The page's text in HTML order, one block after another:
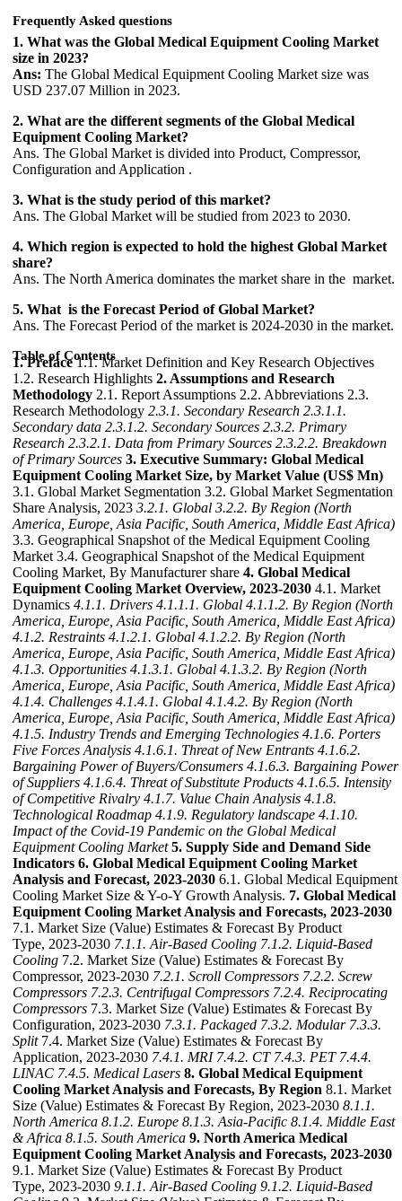
Frequently Asked questions
1. What was the Global Medical Equipment Cooling Market
size in 2023?
Ans: The Global Medical Equipment Cooling Market size was
USD 237.07 Million in 2023.
2. What are the different segments of the Global Medical
Equipment Cooling Market?
Ans. The Global Market is divided into Product, Compressor,
Configuration and Application .
3. What is the study period of this market?
Ans. The Global Market will be studied from 2023 to 2030.
4. Which region is expected to hold the highest Global Market
share?
Ans. The North America dominates the market share in the market.
5. What is the Forecast Period of Global Market?
Ans. The Forecast Period of the market is 2024-2030 in the market.
Table of Contents
1. Preface1.1. Market Definition and Key Research Objectives
1.2. Research Highlights 2. Assumptions and Research
Methodology 2.1. Report Assumptions 2.2. Abbreviations 2.3.
Research Methodology 2.3.1. Secondary Research 2.3.1.1.
Secondary data 2.3.1.2. Secondary Sources 2.3.2. Primary
Research 2.3.2.1. Data from Primary Sources 2.3.2.2. Breakdown
of Primary Sources 3. Executive Summary: Global Medical
Equipment Cooling Market Size, by Market Value (US$ Mn)
3.1. Global Market Segmentation 3.2. Global Market Segmentation
Share Analysis, 2023 3.2.1. Global 3.2.2. By Region (North
America, Europe, Asia Pacific, South America, Middle East Africa)
3.3. Geographical Snapshot of the Medical Equipment Cooling
Market 3.4. Geographical Snapshot of the Medical Equipment
Cooling Market, By Manufacturer share 4. Global Medical
Equipment Cooling Market Overview, 2023-2030 4.1. Market
Dynamics 4.1.1. Drivers 4.1.1.1. Global 4.1.1.2. By Region (North
America, Europe, Asia Pacific, South America, Middle East Africa)
4.1.2. Restraints 4.1.2.1. Global 4.1.2.2. By Region (North
America, Europe, Asia Pacific, South America, Middle East Africa)
4.1.3. Opportunities 4.1.3.1. Global 4.1.3.2. By Region (North
America, Europe, Asia Pacific, South America, Middle East Africa)
4.1.4. Challenges 4.1.4.1. Global 4.1.4.2. By Region (North
America, Europe, Asia Pacific, South America, Middle East Africa)
4.1.5. Industry Trends and Emerging Technologies 4.1.6. Porters
Five Forces Analysis 4.1.6.1. Threat of New Entrants 4.1.6.2.
Bargaining Power of Buyers/Consumers 4.1.6.3. Bargaining Power
of Suppliers 4.1.6.4. Threat of Substitute Products 4.1.6.5. Intensity
of Competitive Rivalry 4.1.7. Value Chain Analysis 4.1.8.
Technological Roadmap 4.1.9. Regulatory landscape 4.1.10.
Impact of the Covid-19 Pandemic on the Global Medical
Equipment Cooling Market 5. Supply Side and Demand Side
Indicators 6. Global Medical Equipment Cooling Market
Analysis and Forecast, 2023-2030 6.1. Global Medical Equipment
Cooling Market Size & Y-o-Y Growth Analysis. 7. Global Medical
Equipment Cooling Market Analysis and Forecasts, 2023-2030
7.1. Market Size (Value) Estimates & Forecast By Product
Type, 2023-2030 7.1.1. Air-Based Cooling 7.1.2. Liquid-Based
Cooling 7.2. Market Size (Value) Estimates & Forecast By
Compressor, 2023-2030 7.2.1. Scroll Compressors 7.2.2. Screw
Compressors 7.2.3. Centrifugal Compressors 7.2.4. Reciprocating
Compressors 7.3. Market Size (Value) Estimates & Forecast By
Configuration, 2023-2030 7.3.1. Packaged 7.3.2. Modular 7.3.3.
Split7.4. Market Size (Value) Estimates & Forecast By
Application, 2023-2030 7.4.1. MRI 7.4.2. CT 7.4.3. PET 7.4.4.
LINAC 7.4.5. Medical Lasers 8. Global Medical Equipment
Cooling Market Analysis and Forecasts, By Region 8.1. Market
Size (Value) Estimates & Forecast By Region, 2023-2030 8.1.1.
North America 8.1.2. Europe 8.1.3. Asia-Pacific 8.1.4. Middle East
& Africa 8.1.5. South America 9. North America Medical
Equipment Cooling Market Analysis and Forecasts, 2023-2030
9.1. Market Size (Value) Estimates & Forecast By Product
Type, 2023-2030 9.1.1. Air-Based Cooling 9.1.2. Liquid-Based